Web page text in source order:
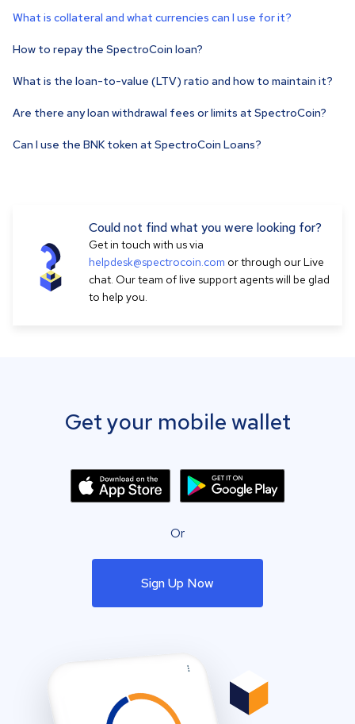
What is collateral and what currencies can I use for it?
How to repay the SpectroCoin loan?
What is the loan-to-value (LTV) ratio and how to maintain it?
Are there any loan withdrawal fees or limits at SpectroCoin?
Can I use the BNK token at SpectroCoin Loans?
Could not find what you were looking for?
Get in touch with us via
helpdesk@spectrocoin.com or through our Live
chat. Our team of live support agents will be glad
to help you.
Get your mobile wallet
Or
Sign Up Now